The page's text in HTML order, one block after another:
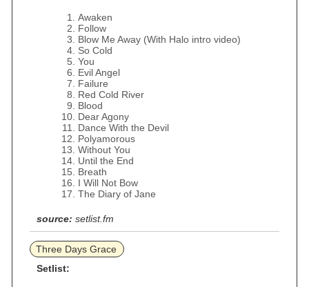
Awaken
Follow
Blow Me Away (With Halo intro video)
So Cold
You
Evil Angel
Failure
Red Cold River
Blood
Dear Agony
Dance With the Devil
Polyamorous
Without You
Until the End
Breath
I Will Not Bow
The Diary of Jane
source: setlist.fm
Three Days Grace
Setlist: